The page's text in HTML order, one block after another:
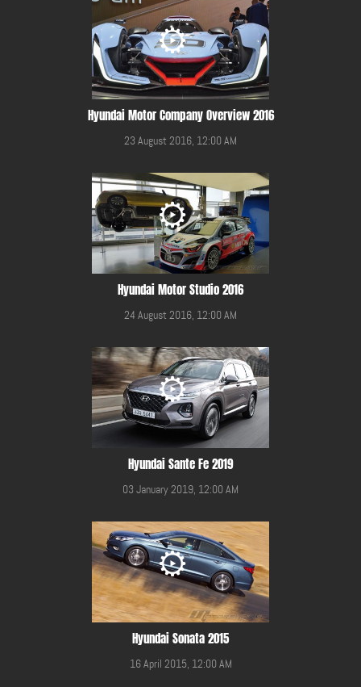
Hyundai Motor Company Overview 2016
23 August 2016, 12:00 AM
Hyundai Motor Studio 2016
24 August 2016, 12:00 AM
Hyundai Sante Fe 2019
03 January 2019, 12:00 AM
Hyundai Sonata 2015
16 April 2015, 12:00 AM